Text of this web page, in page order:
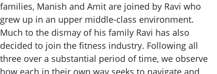
families, Manish and Amit are joined by Ravi who
grew up in an upper middle-class environment.
Much to the dismay of his family Ravi has also
decided to join the fitness industry. Following all
three over a substantial period of time, we observe
how each in their own way seeks to navigate and